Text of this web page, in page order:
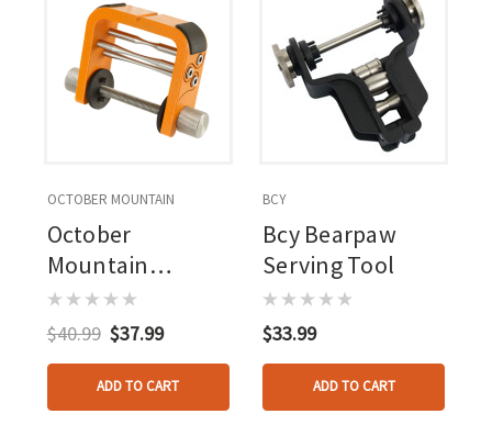
OCTOBER MOUNTAIN
October
Mountain
Revolution
Serving Jig With
Extra Spool
$40.99 $37.99
ADD TO CART
BCY
Bcy Bearpaw
Serving Tool
$33.99
ADD TO CART